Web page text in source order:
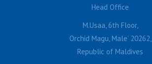
Head Office
M.Usaa, 6th Floor,
Orchid Magu, Male’ 20262,
Republic of Maldives